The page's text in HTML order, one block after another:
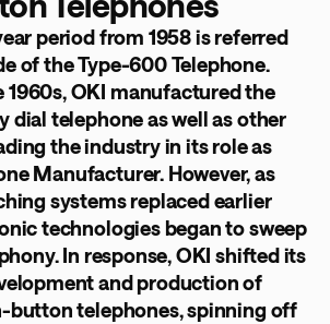
period from 1958 is referred
of the Type-600 Telephone.
OKI manufactured the
dial telephone as well as other
the industry in its role as
Manufacturer. However, as
systems replaced earlier
technologies began to sweep
In response, OKI shifted its
and production of
button telephones, spinning off